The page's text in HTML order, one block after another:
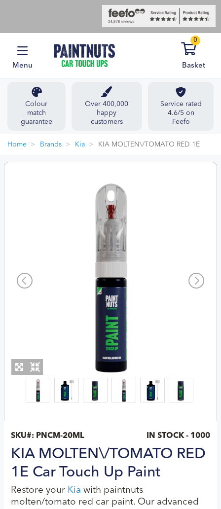
Menu
0
Basket
Colour
match
guarantee
Over 400,000
happy
customers
Service rated
4.6/5 on
Feefo
Home Brands Kia KIA MOLTEN\/TOMATO RED 1E
SKU#: PNCM-20ML IN STOCK - 1000
KIA MOLTEN\/TOMATO RED
1E Car Touch Up Paint
Restore your Kia with paintnuts
molten/tomato red car paint. Our advanced